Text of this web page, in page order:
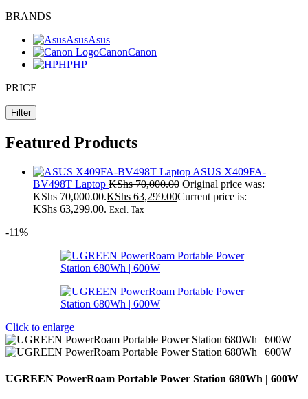
BRANDS
AsusAsus
CanonCanon
HPHP
PRICE
Filter
Featured Products
ASUS X409FA-
BV498T Laptop KShs70,000.00 Original price was:
KShs 70,000.00.KShs 63,299.00Current price is:
KShs 63,299.00. Excl. Tax
-11%
Click to enlarge
UGREEN PowerRoam Portable Power Station 680Wh | 600W